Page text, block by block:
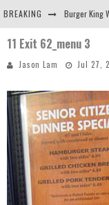
BREAKING
Arby's Meat
11 Exit 62_menu 3
Jason Lam Jul 27,